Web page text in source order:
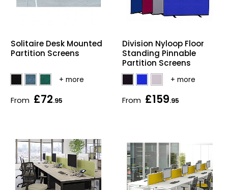
Solitaire Desk Mounted
Partition Screens
From £72.95
Division Nyloop Floor
Standing Pinnable
Partition Screens
From £159.95